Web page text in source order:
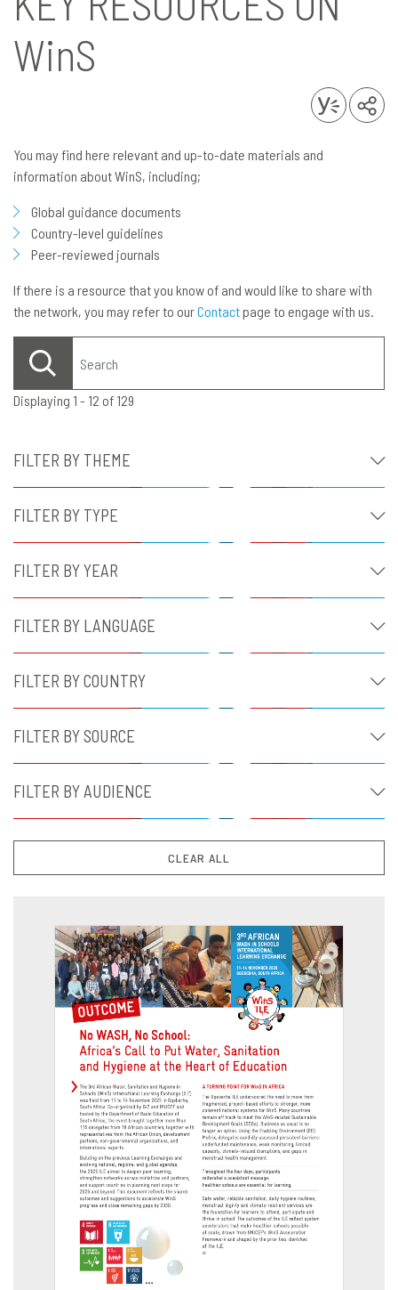
WinS
You may find here relevant and up-to-date materials and
information about WinS, including;
Global guidance documents
Country-level guidelines
Peer-reviewed journals
If there is a resource that you know of and would like to share with
the network, you may refer to ourContactpage to engage with us.
Displaying 1 - 12 of 129
FILTER BY THEME
FILTER BY TYPE
FILTER BY YEAR
FILTER BY LANGUAGE
FILTER BY COUNTRY
FILTER BY SOURCE
FILTER BY AUDIENCE
CLEAR ALL